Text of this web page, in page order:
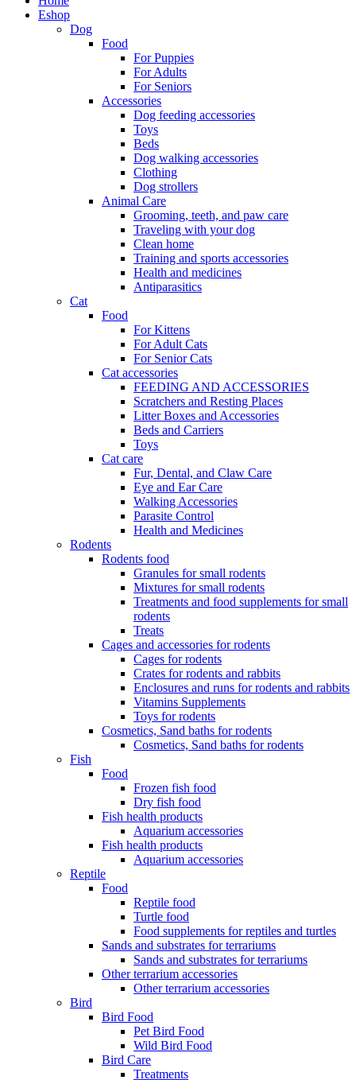
Eshop
Dog
Food
For Puppies
For Adults
For Seniors
Accessories
Dog feeding accessories
Toys
Beds
Dog walking accessories
Clothing
Dog strollers
Animal Care
Grooming, teeth, and paw care
Traveling with your dog
Clean home
Training and sports accessories
Health and medicines
Antiparasitics
Cat
Food
For Kittens
For Adult Cats
For Senior Cats
Cat accessories
FEEDING AND ACCESSORIES
Scratchers and Resting Places
Litter Boxes and Accessories
Beds and Carriers
Toys
Cat care
Fur, Dental, and Claw Care
Eye and Ear Care
Walking Accessories
Parasite Control
Health and Medicines
Rodents
Rodents food
Granules for small rodents
Mixtures for small rodents
Treatments and food supplements for small
rodents
Treats
Cages and accessories for rodents
Cages for rodents
Сrates for rodents and rabbits
Enclosures and runs for rodents and rabbits
Vitamins Supplements
Toys for rodents
Cosmetics, Sand baths for rodents
Cosmetics, Sand baths for rodents
Fish
Food
Frozen fish food
Dry fish food
Fish health products
Aquarium accessories
Fish health products
Aquarium accessories
Reptile
Food
Reptile food
Turtle food
Food supplements for reptiles and turtles
Sands and substrates for terrariums
Sands and substrates for terrariums
Other terrarium accessories
Other terrarium accessories
Bird
Bird Food
Pet Bird Food
Wild Bird Food
Bird Care
Treatments